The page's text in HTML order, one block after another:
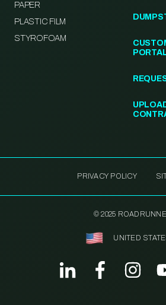
PAPER
PLASTIC FILM
STYROFOAM
PRIVACY POLICY
© 2025
UNITED